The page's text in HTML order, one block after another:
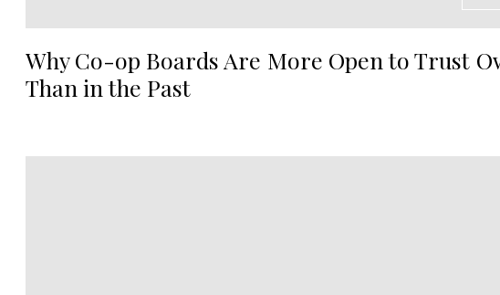
Why Co-op Boards Are More Open to Trust
Than in the Past